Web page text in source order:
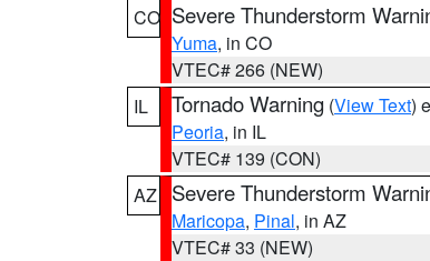
CO Severe Thunderstorm
Yuma, in CO
VTEC# 266 (NEW)
IL
Tornado Warning (View Text)
Peoria, in IL
VTEC# 139 (CON)
AZ
Severe Thunderstorm
Maricopa, Pinal, in AZ
VTEC# 33 (NEW)